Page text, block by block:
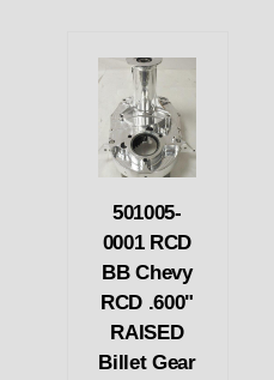
501005-
0001 RCD
BB Chevy
RCD .600"
RAISED
Billet Gear